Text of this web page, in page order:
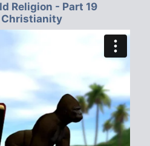
Religion - Part 19